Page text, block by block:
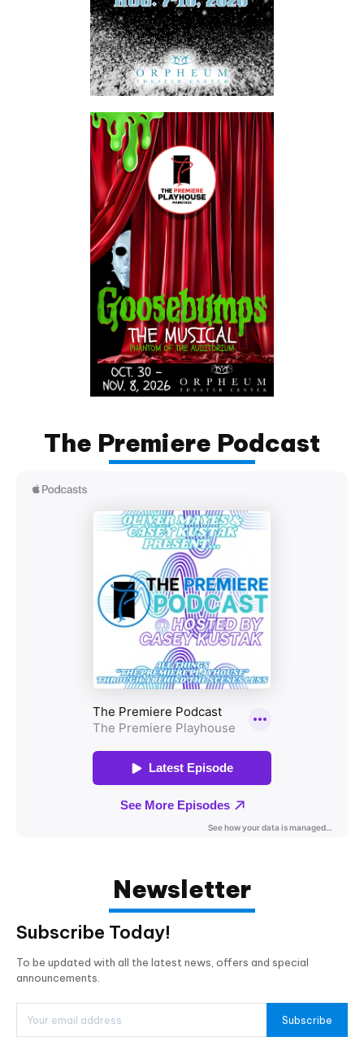
The Premiere Podcast
Newsletter
Subscribe Today!
To be updated with all the latest news, offers and special
announcements.
Subscribe